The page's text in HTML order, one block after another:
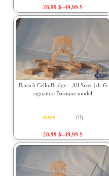
28,99 $–49,99 $
Bausch Cello Bridge – All Sizes | dr G
signature Baroque model
(0)
28,99 $–49,99 $